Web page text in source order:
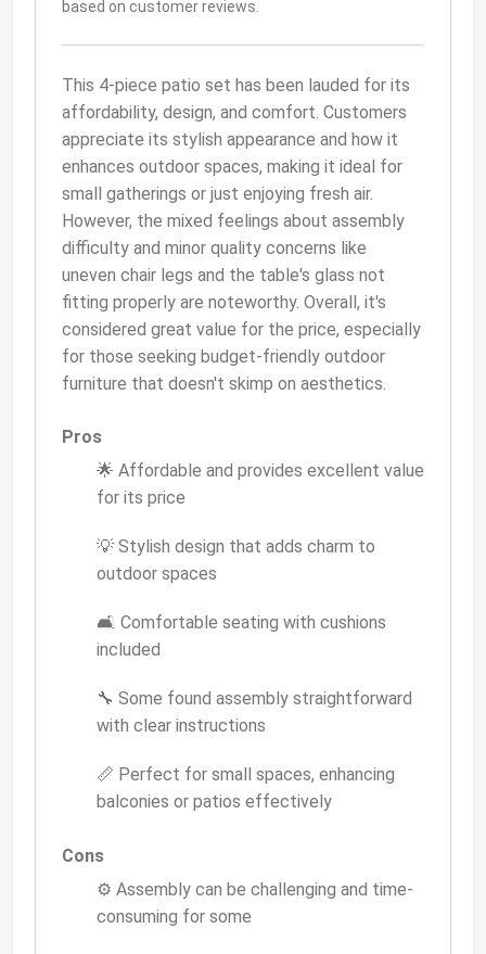
based on customer reviews.
This 4-piece patio set has been lauded for its
affordability, design, and comfort. Customers
appreciate its stylish appearance and how it
enhances outdoor spaces, making it ideal for
small gatherings or just enjoying fresh air.
However, the mixed feelings about assembly
difficulty and minor quality concerns like
uneven chair legs and the table's glass not
fitting properly are noteworthy. Overall, it's
considered great value for the price, especially
for those seeking budget-friendly outdoor
furniture that doesn't skimp on aesthetics.
Pros
🌟 Affordable and provides excellent value
for its price
💡 Stylish design that adds charm to
outdoor spaces
🛋 Comfortable seating with cushions
included
🔧 Some found assembly straightforward
with clear instructions
📏 Perfect for small spaces, enhancing
balconies or patios effectively
Cons
⚙️ Assembly can be challenging and time-
consuming for some